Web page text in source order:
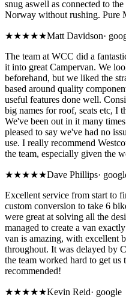
snug aswell as connected to
Norway without rushing. Pure
★★★★★Matt Davidson·
The team at WCC did a
it into great Campervan. We
beforehand, but we liked the
based around quality
useful features done well.
big names for roof, seats etc, I
We've been out in it many
pleased to say we've had no
use. I really recommend
the team, especially given the
★★★★★Dave Phillips·
Excellent service from start to
custom conversion to take 6
were great at solving all the
managed to create a van
van is amazing, with excellent
throughout. It was delayed by
the team worked hard to get
recommended!
★★★★★Kevin Reid· google